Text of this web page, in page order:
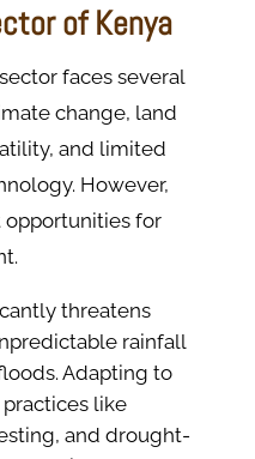
of Kenya
faces several
change, land
and limited
However,
opportunities for
threatens
rainfall
Adapting to
like
and drought-